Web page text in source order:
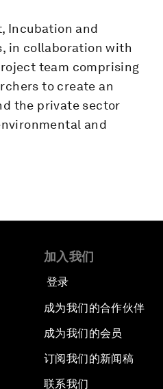
Incubation and
in collaboration with
team comprising
to create an
the private sector
and
加入我们
登录
成为我们的合作伙伴
成为我们的会员
订阅我们的新闻稿
联系我们